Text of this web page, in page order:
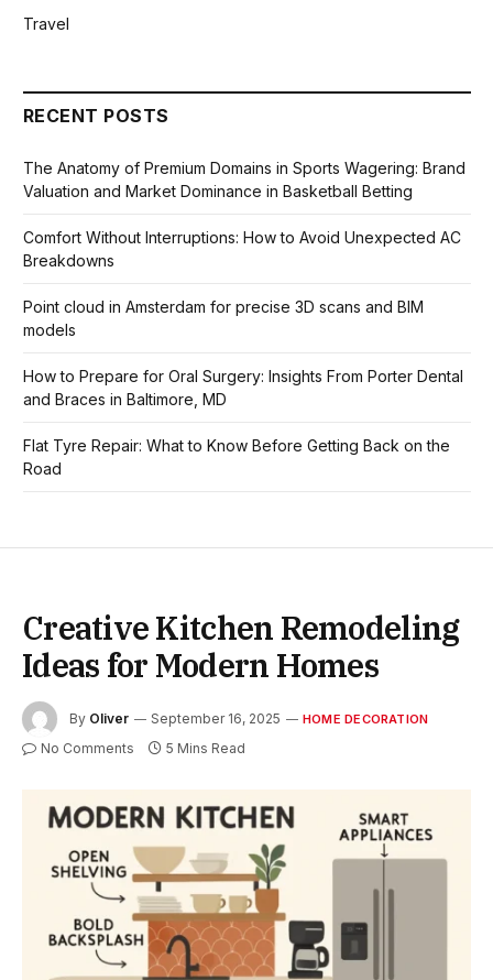
Travel
RECENT POSTS
The Anatomy of Premium Domains in Sports Wagering: Brand
Valuation and Market Dominance in Basketball Betting
Comfort Without Interruptions: How to Avoid Unexpected AC
Breakdowns
Point cloud in Amsterdam for precise 3D scans and BIM
models
How to Prepare for Oral Surgery: Insights From Porter Dental
and Braces in Baltimore, MD
Flat Tyre Repair: What to Know Before Getting Back on the
Road
Creative Kitchen Remodeling
Ideas for Modern Homes
By Oliver September 16, 2025 HOME DECORATION
No Comments 5 Mins Read